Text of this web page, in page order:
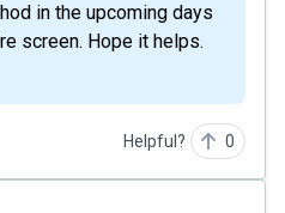
in the upcoming days
screen. Hope it helps.
Helpful? 0